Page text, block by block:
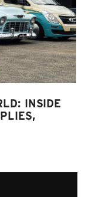
INSIDE